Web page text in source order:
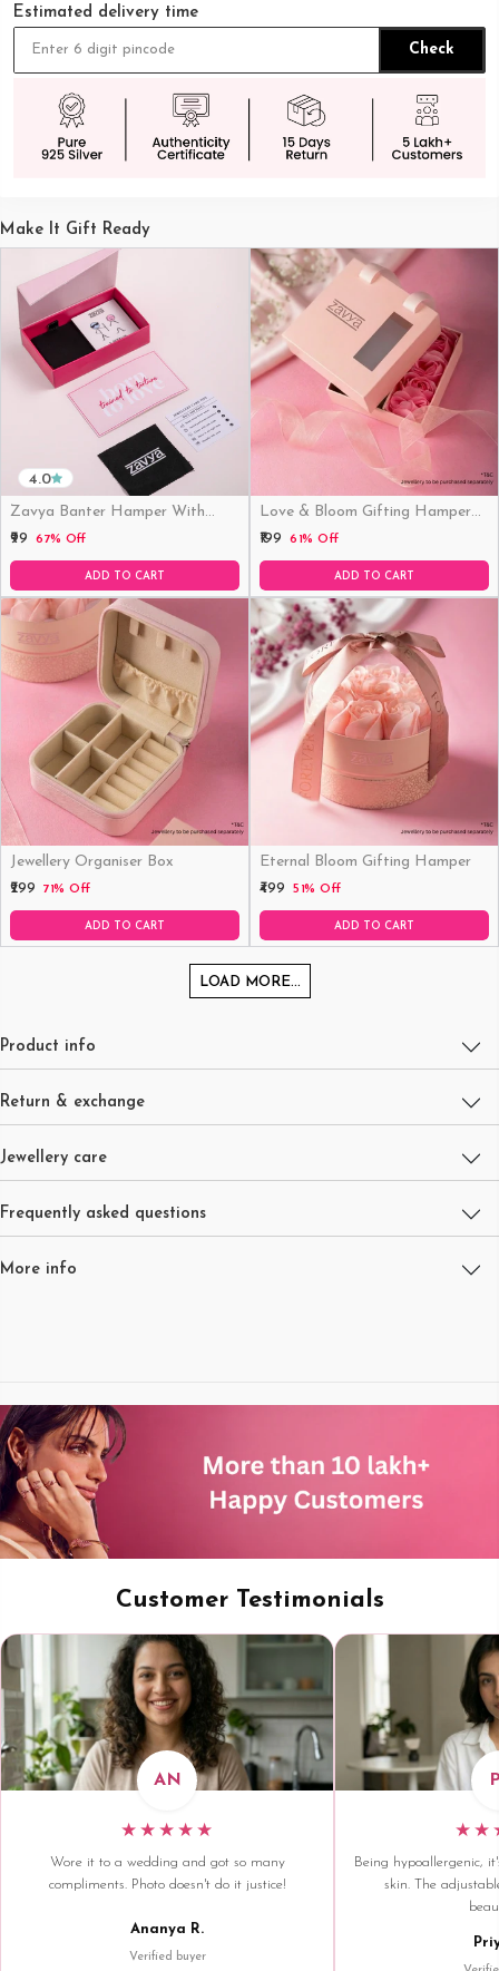
Estimated delivery time
Check
Make It Gift Ready
Zavya Banter Hamper With
Fridge Magnet (Funny)
4.0
₹99 67% Off
ADD TO CART
Love & Bloom Gifting Hamper
(Just Hamper, No Product)
₹199 61% Off
ADD TO CART
Jewellery Organiser Box
₹299 71% Off
ADD TO CART
Eternal Bloom Gifting Hamper
₹499 51% Off
ADD TO CART
LOAD MORE...
Product info
Return & exchange
Jewellery care
Frequently asked questions
More info
Customer Testimonials
AN
★★★★★
Wore it to a wedding and got so many
compliments. Photo doesn't do it justice!
Ananya R.
Verified buyer
Being hypoallergenic,
skin. The